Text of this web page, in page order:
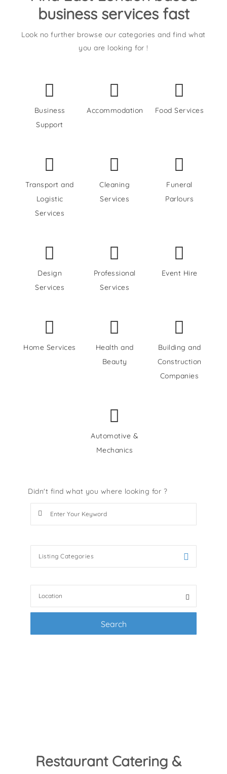
business services fast
Look no further browse our categories and find what
you are looking for !
Business
Support
Accommodation Food Services
Transport and
Logistic
Services
Cleaning
Services
Funeral
Parlours
Design
Services
Professional
Services
Event Hire
Home Services
Health and
Beauty
Building and
Construction
Companies
Automotive &
Mechanics
Didn't find what you where looking for ?
Listing Categories
Search
Restaurant Catering &